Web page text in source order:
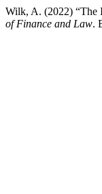
Wilk, A. (2022) “The
of Finance and Law.